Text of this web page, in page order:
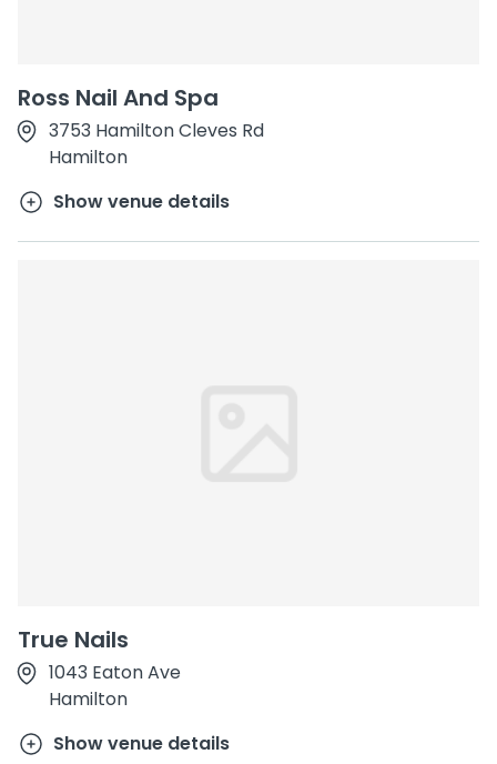
Ross Nail And Spa
3753 Hamilton Cleves Rd
Hamilton
Show venue details
True Nails
1043 Eaton Ave
Hamilton
Show venue details